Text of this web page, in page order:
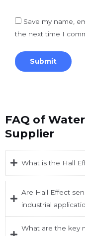
Save my name,
the next time I
FAQ of
Supplier
What is the Hall
Are Hall Effect
industrial
What are the key